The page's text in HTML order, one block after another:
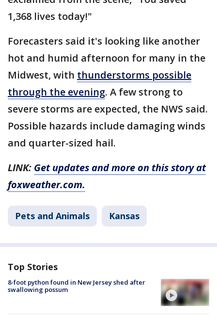
1,368 lives today!"
Forecasters said it's looking like another
hot and humid afternoon for many in the
Midwest, with thunderstorms possible
through the evening. A few strong to
severe storms are expected, the NWS said.
Possible hazards include damaging winds
and quarter-sized hail.
LINK: Get updates and more on this story at
foxweather.com.
Pets and Animals Kansas
Top Stories
8-foot python found in New Jersey shed after
swallowing possum